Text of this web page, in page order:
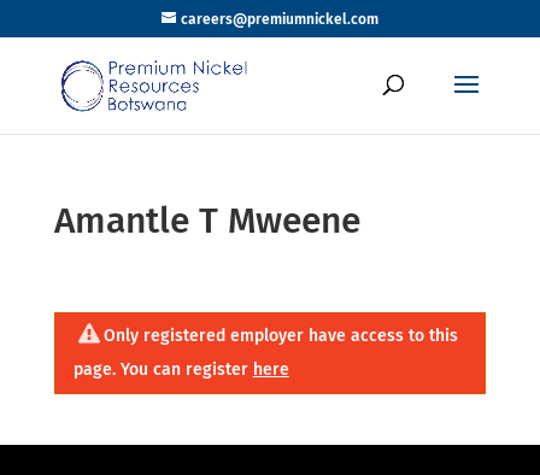
careers@premiumnickel.com
Amantle T Mweene
Only registered employer have access to this
page. You can register here